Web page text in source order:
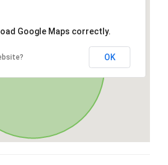
Google Maps correctly.
OK